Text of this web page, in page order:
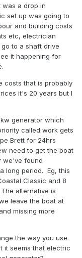
batteries. Total
in total than the old
It'll have more
end torque and
at low speed,
revs, you
It's always ready
use 2kw of
continuous
portable suitcase
ok spending a bit
also have an
marine diesel
the USA. On the
for
of mindset - if
the boat in solar
in and out of
your range
the speed by
was a drop in
set up was going to
and building costs
etc, electrician
to a shaft drive
it happening for
costs that is probably
it's 20 years but I
generator which
called work gets
Brett for 24hrs
need to get the boat
we've found
long period. Eg, this
Classic and 8
alternative is
leave the boat at
missing more
the way you use
it seems that electric